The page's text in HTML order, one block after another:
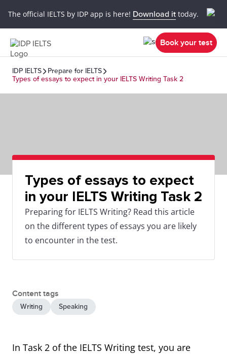
The official IELTS by IDP app is here! Download it today.
Book your test
IDP IELTS
Prepare for IELTS
Types of essays to expect in your IELTS Writing Task 2
Types of essays to expect
in your IELTS Writing Task 2
Preparing for IELTS Writing? Read this article
on the different types of essays you are likely
to encounter in the test.
Content tags
Writing Speaking
In Task 2 of the IELTS Writing test, you are